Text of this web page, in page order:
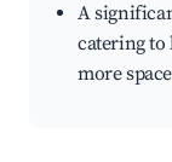
A
catering to
more